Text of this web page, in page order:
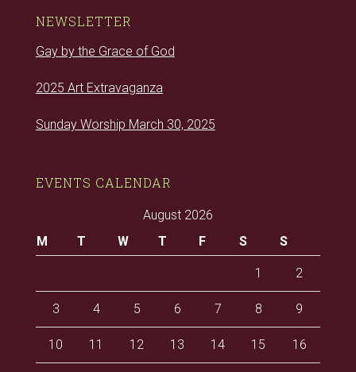
NEWSLETTER
Gay by the Grace of God
2025 Art Extravaganza
Sunday Worship March 30, 2025
EVENTS CALENDAR
August 2026
M
T W T F S S
1 2
3 4 5 6 7 8 9
10 11 12 13 14 15 16